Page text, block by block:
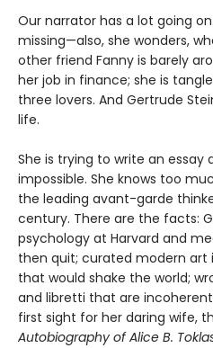
Our narrator has a lot going
missing—also, she wonders,
other friend Fanny is barely
her job in finance; she is
three lovers. And Gertrude
life.
She is trying to write an essay
impossible. She knows too
the leading avant-garde
century. There are the facts:
psychology at Harvard and
then quit; curated modern
that would shake the world;
and libretti that are
first sight for her daring wife,
Autobiography of Alice B.